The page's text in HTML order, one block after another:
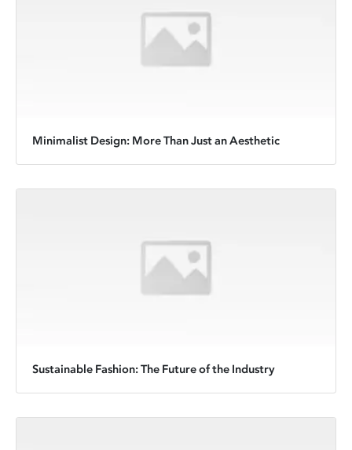
Minimalist Design: More Than Just an Aesthetic
Sustainable Fashion: The Future of the Industry